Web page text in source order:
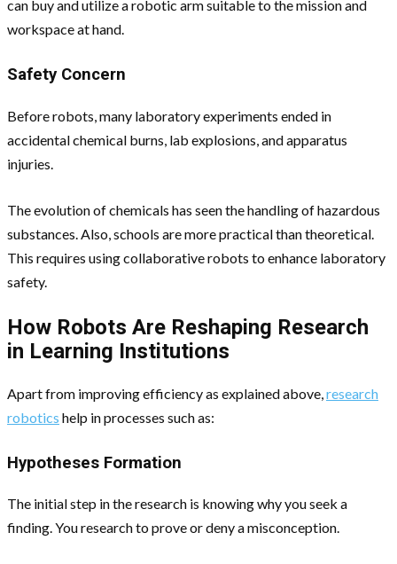
can buy and utilize a robotic arm suitable to the mission and
workspace at hand.
Safety Concern
Before robots, many laboratory experiments ended in
accidental chemical burns, lab explosions, and apparatus
injuries.
The evolution of chemicals has seen the handling of hazardous
substances. Also, schools are more practical than theoretical.
This requires using collaborative robots to enhance laboratory
safety.
How Robots Are Reshaping Research
in Learning Institutions
Apart from improving efficiency as explained above, research
robotics help in processes such as:
Hypotheses Formation
The initial step in the research is knowing why you seek a
finding. You research to prove or deny a misconception.